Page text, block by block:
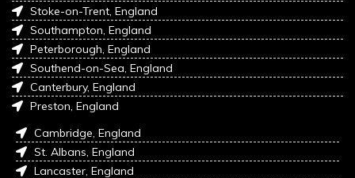
Stoke-on-Trent, England
Southampton, England
Peterborough, England
Southend-on-Sea, England
Canterbury, England
Preston, England
Cambridge, England
St. Albans, England
Lancaster, England